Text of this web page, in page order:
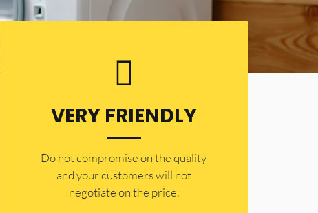
VERY FRIENDLY
​Do not compromise on the quality
and your customers will not
negotiate on the price.